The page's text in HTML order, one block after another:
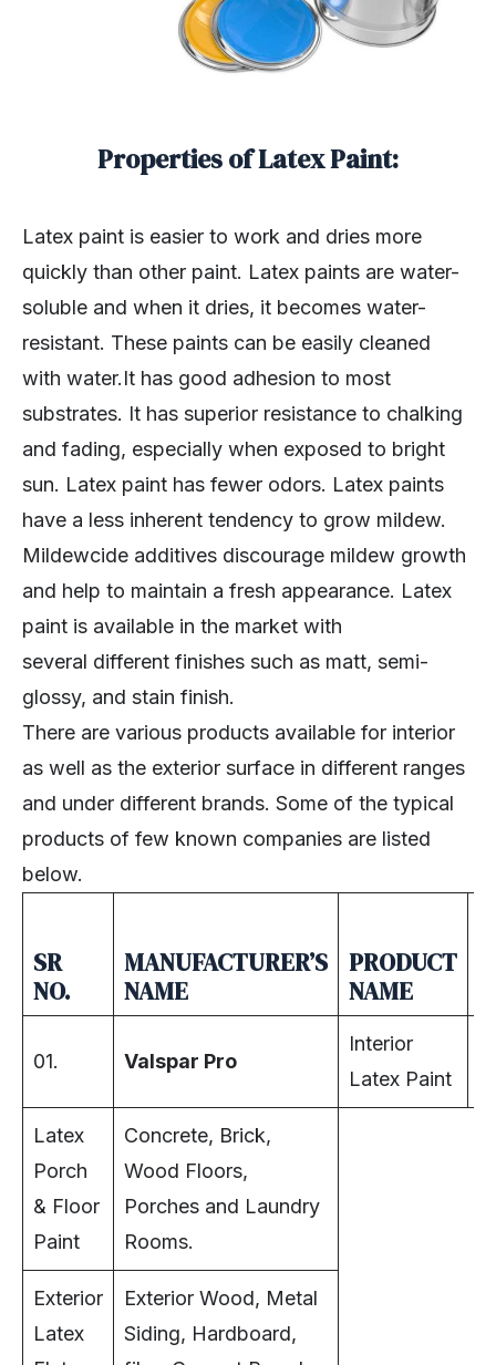
Properties of Latex Paint:
Latex paint is easier to work and dries more
quickly than other paint. Latex paints are water-
soluble and when it dries, it becomes water-
resistant. These paints can be easily cleaned
with water.It has good adhesion to most
substrates. It has superior resistance to chalking
and fading, especially when exposed to bright
sun. Latex paint has fewer odors. Latex paints
have a less inherent tendency to grow mildew.
Mildewcide additives discourage mildew growth
and help to maintain a fresh appearance. Latex
paint is available in the market with
several different finishes such as matt, semi-
glossy, and stain finish.
There are various products available for interior
as well as the exterior surface in different ranges
and under different brands. Some of the typical
products of few known companies are listed
below.
SR
NO.
MANUFACTURER’S
NAME
PRODUCT
NAME
01. Valspar Pro
Interior
Latex Paint
Latex
Porch
& Floor
Paint
Concrete, Brick,
Wood Floors,
Porches and Laundry
Rooms.
Exterior
Latex
Exterior Wood, Metal
Siding, Hardboard,